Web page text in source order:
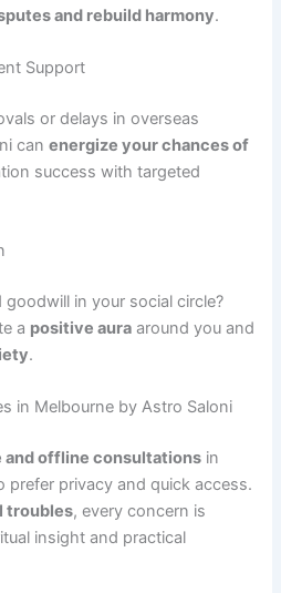
and rebuild harmony.
Support
or delays in overseas
canenergize your chances of
success with targeted
in your social circle?
a positive aura around you and
.
in Melbourne by Astro Saloni
and offline consultations in
prefer privacy and quick access.
troubles, every concern is
insight and practical